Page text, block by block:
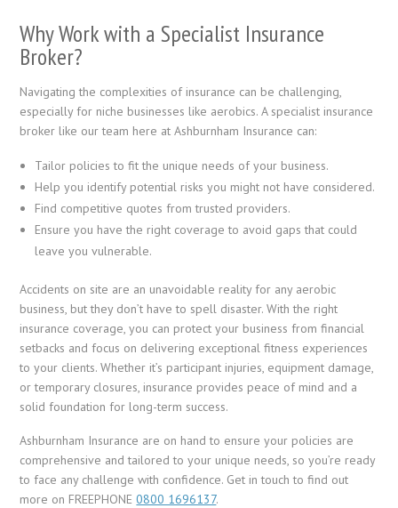
Why Work with a Specialist Insurance
Broker?
Navigating the complexities of insurance can be challenging,
especially for niche businesses like aerobics. A specialist insurance
broker like our team here at Ashburnham Insurance can:
Tailor policies to fit the unique needs of your business.
Help you identify potential risks you might not have considered.
Find competitive quotes from trusted providers.
Ensure you have the right coverage to avoid gaps that could
leave you vulnerable.
Accidents on site are an unavoidable reality for any aerobic
business, but they don’t have to spell disaster. With the right
insurance coverage, you can protect your business from financial
setbacks and focus on delivering exceptional fitness experiences
to your clients. Whether it’s participant injuries, equipment damage,
or temporary closures, insurance provides peace of mind and a
solid foundation for long-term success.
Ashburnham Insurance are on hand to ensure your policies are
comprehensive and tailored to your unique needs, so you’re ready
to face any challenge with confidence. Get in touch to find out
more on FREEPHONE0800 1696137.